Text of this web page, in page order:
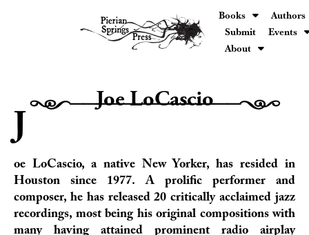
Books
Authors
Submit
Events
About
Joe LoCascio
H0000000000000h
J
oe LoCascio, a native New Yorker, has resided in
Houston since 1977. A prolific performer and
composer, he has released 20 critically acclaimed jazz
recordings, most being his original compositions with